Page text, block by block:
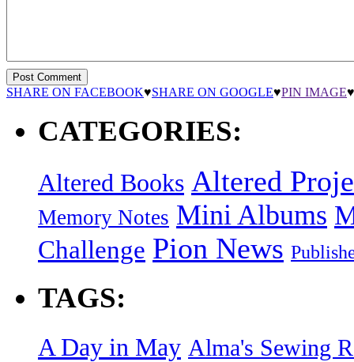
SHARE ON FACEBOOK♥SHARE ON GOOGLE♥PIN IMAGE♥
CATEGORIES:
Altered Books Altered
Memory Notes Mini Albums
Challenge Pion News
TAGS:
A Day in May Alma's Sewing